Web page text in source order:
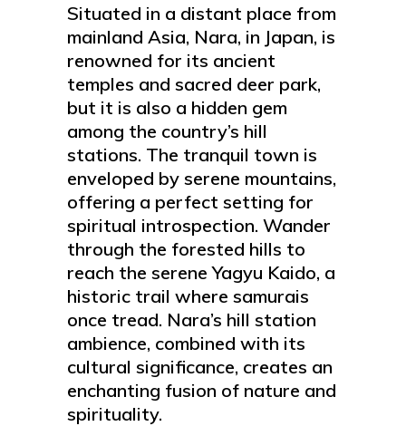
Situated in a distant place from
mainland Asia, Nara, in Japan, is
renowned for its ancient
temples and sacred deer park,
but it is also a hidden gem
among the country’s hill
stations. The tranquil town is
enveloped by serene mountains,
offering a perfect setting for
spiritual introspection. Wander
through the forested hills to
reach the serene Yagyu Kaido, a
historic trail where samurais
once tread. Nara’s hill station
ambience, combined with its
cultural significance, creates an
enchanting fusion of nature and
spirituality.